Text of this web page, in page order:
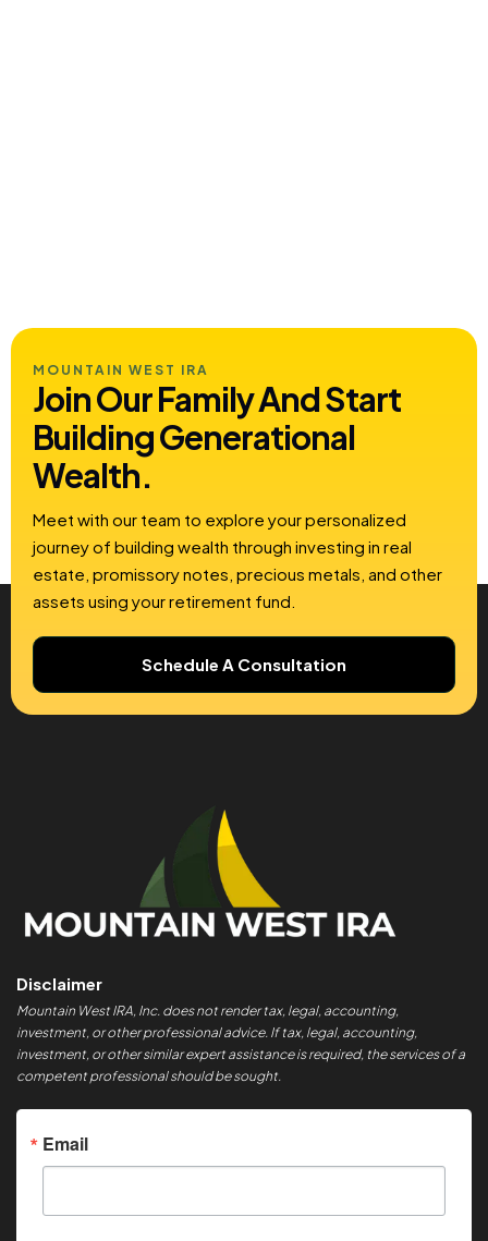
MOUNTAIN WEST IRA
Join Our Family And Start
BuildingGenerational
Wealth.
Meet with our team to explore your personalized
journey of building wealth through investing in real
estate, promissory notes, precious metals, and other
assets using your retirement fund.
Schedule A Consultation
Disclaimer
Mountain West IRA, Inc. does not render tax, legal, accounting,
investment, or other professional advice. If tax, legal, accounting,
investment, or other similar expert assistance is required, the services of a
competent professional should be sought.
Email